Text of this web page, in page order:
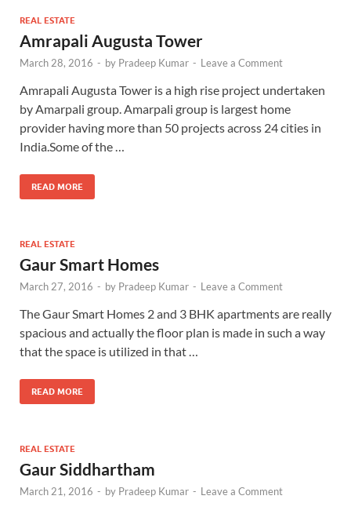
REAL ESTATE
Amrapali Augusta Tower
March 28, 2016 - by Pradeep Kumar - Leave a Comment
Amrapali Augusta Tower is a high rise project undertaken
by Amarpali group. Amarpali group is largest home
provider having more than 50 projects across 24 cities in
India.Some of the …
READ MORE
REAL ESTATE
Gaur Smart Homes
March 27, 2016 - by Pradeep Kumar - Leave a Comment
The Gaur Smart Homes 2 and 3 BHK apartments are really
spacious and actually the floor plan is made in such a way
that the space is utilized in that …
READ MORE
REAL ESTATE
Gaur Siddhartham
March 21, 2016 - by Pradeep Kumar - Leave a Comment